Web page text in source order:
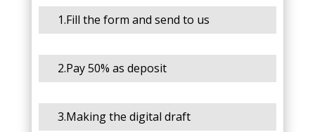
1.Fill the form and send to us
2.Pay 50% as deposit
3.Making the digital draft